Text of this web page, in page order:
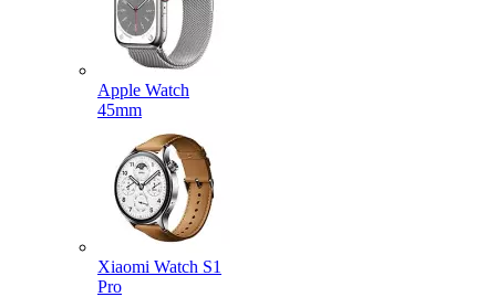
Apple Watch
45mm
Xiaomi Watch S1
Pro